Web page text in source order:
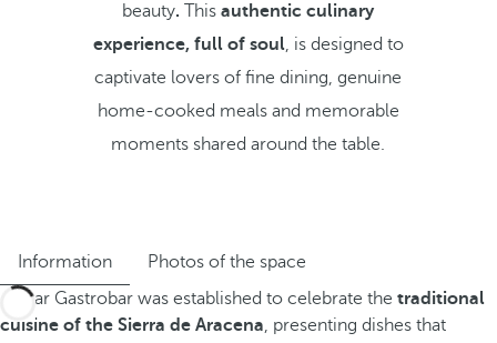
beauty. Thisauthentic culinary
experience, full of soul, is designed to
captivate lovers of fine dining, genuine
home-cooked meals and memorable
moments shared around the table.
Information
Photos of the space
Jamar Gastrobar was established to celebrate the traditional
cuisine of the Sierra de Aracena, presenting dishes that